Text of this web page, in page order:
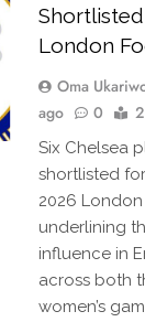
London
Oma
ago
0
Six Chelsea
shortlisted
2026
underlining
influence in
across both
women’s